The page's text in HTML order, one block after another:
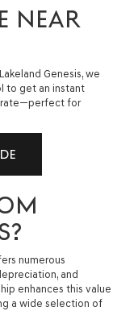
NEAR
Genesis, we
to get an instant
for
numerous
and
enhances this value
a wide selection of